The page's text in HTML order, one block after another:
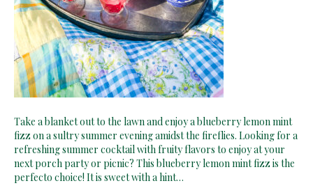
Take a blanket out to the lawn and enjoy a blueberry lemon mint
fizz on a sultry summer evening amidst the fireflies. Looking for a
refreshing summer cocktail with fruity flavors to enjoy at your
next porch party or picnic? This blueberry lemon mint fizz is the
perfecto choice! It is sweet with a hint…